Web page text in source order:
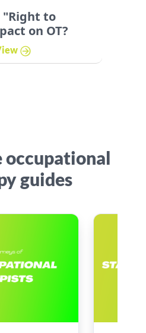
"Right to
on OT?
occupational
guides